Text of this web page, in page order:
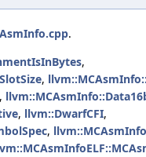
.
,
,
,
, llvm::DwarfCFI,
,